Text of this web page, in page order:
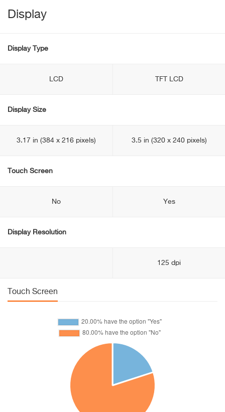
Display
Display Type
LCD TFT LCD
Display Size
3.17 in (384 x 216 pixels) 3.5 in (320 x 240 pixels)
Touch Screen
No Yes
Display Resolution
125 dpi
Touch Screen